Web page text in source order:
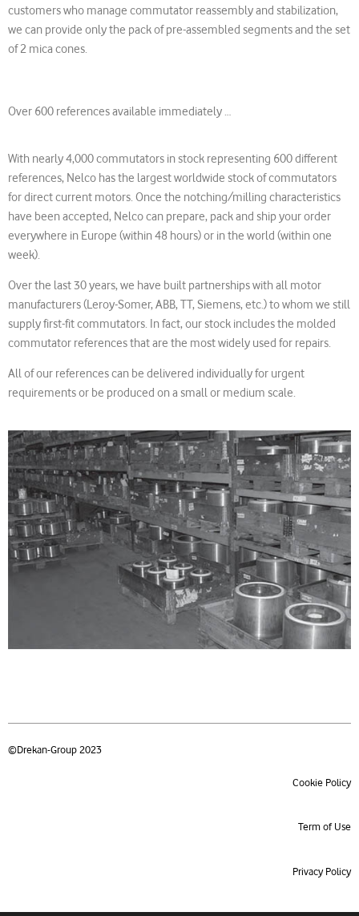
customers who manage commutator reassembly and stabilization,
we can provide only the pack of pre-assembled segments and the set
of 2 mica cones.
Over 600 references available immediately …
With nearly 4,000 commutators in stock representing 600 different
references, Nelco has the largest worldwide stock of commutators
for direct current motors. Once the notching/milling characteristics
have been accepted, Nelco can prepare, pack and ship your order
everywhere in Europe (within 48 hours) or in the world (within one
week).
Over the last 30 years, we have built partnerships with all motor
manufacturers (Leroy-Somer, ABB, TT, Siemens, etc.) to whom we still
supply first-fit commutators. In fact, our stock includes the molded
commutator references that are the most widely used for repairs.
All of our references can be delivered individually for urgent
requirements or be produced on a small or medium scale.
©Drekan-Group 2023
Cookie Policy
Term of Use
Privacy Policy